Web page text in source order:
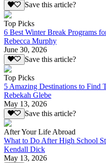
Save this article?
Top Picks
6 Best Winter Break Programs
Rebecca Murphy
June 30, 2026
Save this article?
Top Picks
5 Amazing Destinations to Find
Rebekah Glebe
May 13, 2026
Save this article?
After Your Life Abroad
What to Do After High School
Kendall Dick
May 13, 2026